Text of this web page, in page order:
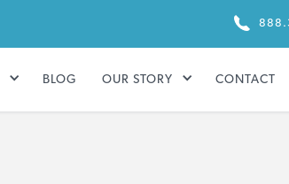
BLOG OUR STORY CONTACT